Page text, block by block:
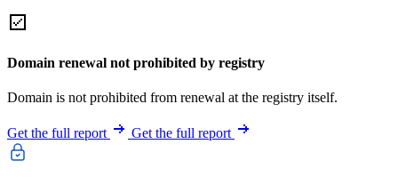
Domain renewal not prohibited by registry
Domain is not prohibited from renewal at the registry itself.
Get the full report Get the full report